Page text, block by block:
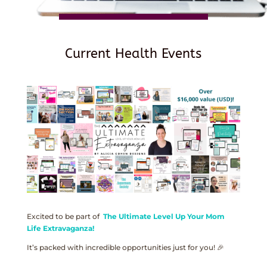
Current Health Events
Excited to be part of The Ultimate Level Up Your Mom
Life Extravaganza!
It’s packed with incredible opportunities just for you! 🎉